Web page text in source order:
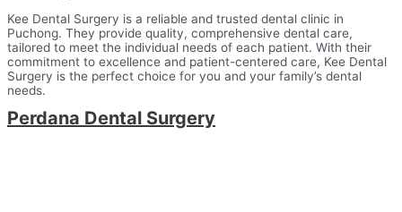
Kee Dental Surgery is a reliable and trusted dental clinic in
Puchong. They provide quality, comprehensive dental care,
tailored to meet the individual needs of each patient. With their
commitment to excellence and patient-centered care, Kee Dental
Surgery is the perfect choice for you and your family’s dental
needs.
Perdana Dental Surgery